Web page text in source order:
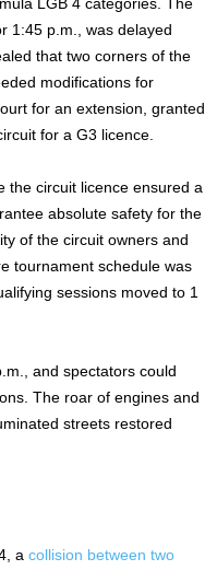
1:45 p.m., was delayed
that two corners of the
modifications for
for an extension, granted
for a G3 licence.
the circuit licence ensured a
absolute safety for the
of the circuit owners and
tournament schedule was
sessions moved to 1
and spectators could
The roar of engines and
streets restored
a collision between two